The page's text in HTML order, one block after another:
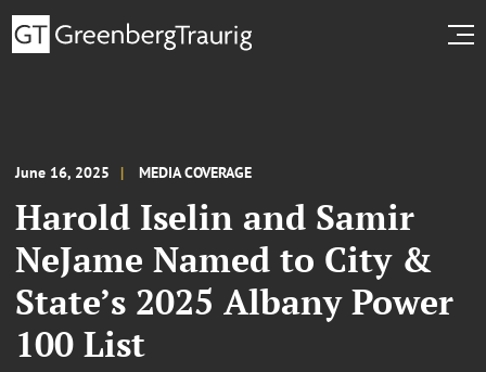
June 16, 2025 MEDIA COVERAGE
Harold Iselin and Samir
NeJame Named to City &
State’s 2025 Albany Power
100 List